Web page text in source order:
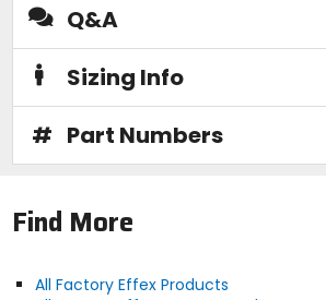
Q&A
Sizing Info
# Part Numbers
Find More
All Factory Effex Products